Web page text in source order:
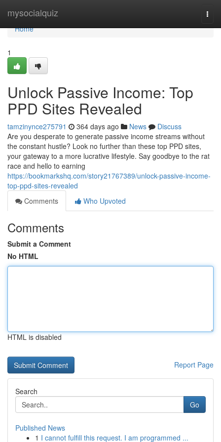
mysocialquiz
Home
Home
1
Unlock Passive Income: Top
PPD Sites Revealed
tamzinynce275791 364 days ago News
Discuss
Are you desperate to generate passive income streams without
the constant hustle? Look no further than these top PPD sites,
your gateway to a more lucrative lifestyle. Say goodbye to the rat
race and hello to earning
https://bookmarkshq.com/story21767389/unlock-passive-income-
top-ppd-sites-revealed
Comments
Who Upvoted
Comments
Submit a Comment
No HTML
HTML is disabled
Report Page
Search
Go
Published News
1 I cannot fulfill this request. I am programmed ...